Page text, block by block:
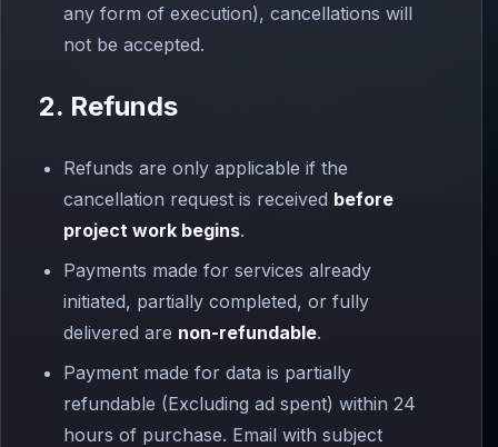
any form of execution), cancellations will
not be accepted.
2. Refunds
Refunds are only applicable if the
cancellation request is received before
project work begins.
Payments made for services already
initiated, partially completed, or fully
delivered are non-refundable.
Payment made for data is partially
refundable (Excluding ad spent) within 24
hours of purchase. Email with subject